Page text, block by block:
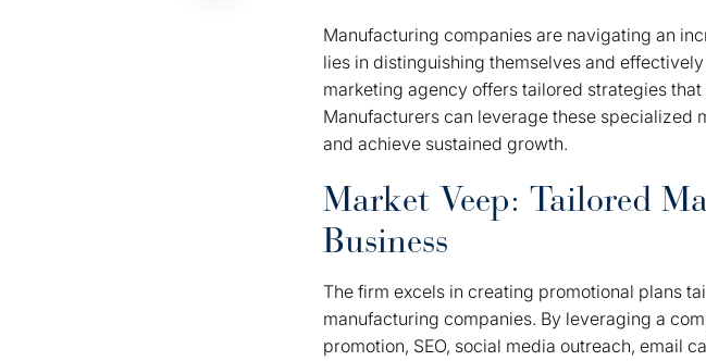
Manufacturing companies are navigating an
lies in distinguishing themselves and
marketing agency offers tailored strategies
Manufacturers can leverage these
and achieve sustained growth.
Market Veep: Tailored
Business
The firm excels in creating promotional plans
manufacturing companies. By leveraging a
promotion, SEO, social media outreach, email